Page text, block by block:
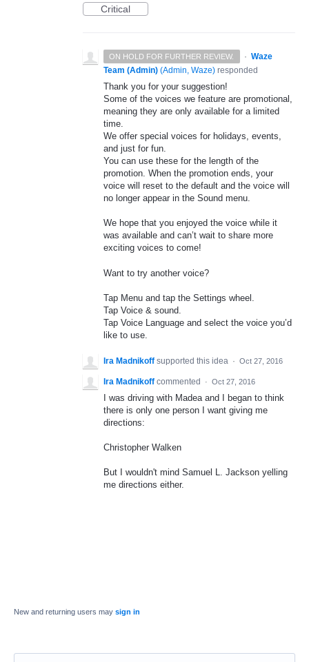
Critical
ON HOLD FOR FURTHER REVIEW. · Waze
Team (Admin) (Admin, Waze) responded
Thank you for your suggestion!
Some of the voices we feature are promotional,
meaning they are only available for a limited
time.
We offer special voices for holidays, events,
and just for fun.
You can use these for the length of the
promotion. When the promotion ends, your
voice will reset to the default and the voice will
no longer appear in the Sound menu.
We hope that you enjoyed the voice while it
was available and can’t wait to share more
exciting voices to come!
Want to try another voice?
Tap Menu and tap the Settings wheel.
Tap Voice & sound.
Tap Voice Language and select the voice you’d
like to use.
Ira Madnikoff supported this idea · Oct 27, 2016
Ira Madnikoff commented · Oct 27, 2016
I was driving with Madea and I began to think
there is only one person I want giving me
directions:
Christopher Walken
But I wouldn't mind Samuel L. Jackson yelling
me directions either.
New and returning users may sign in